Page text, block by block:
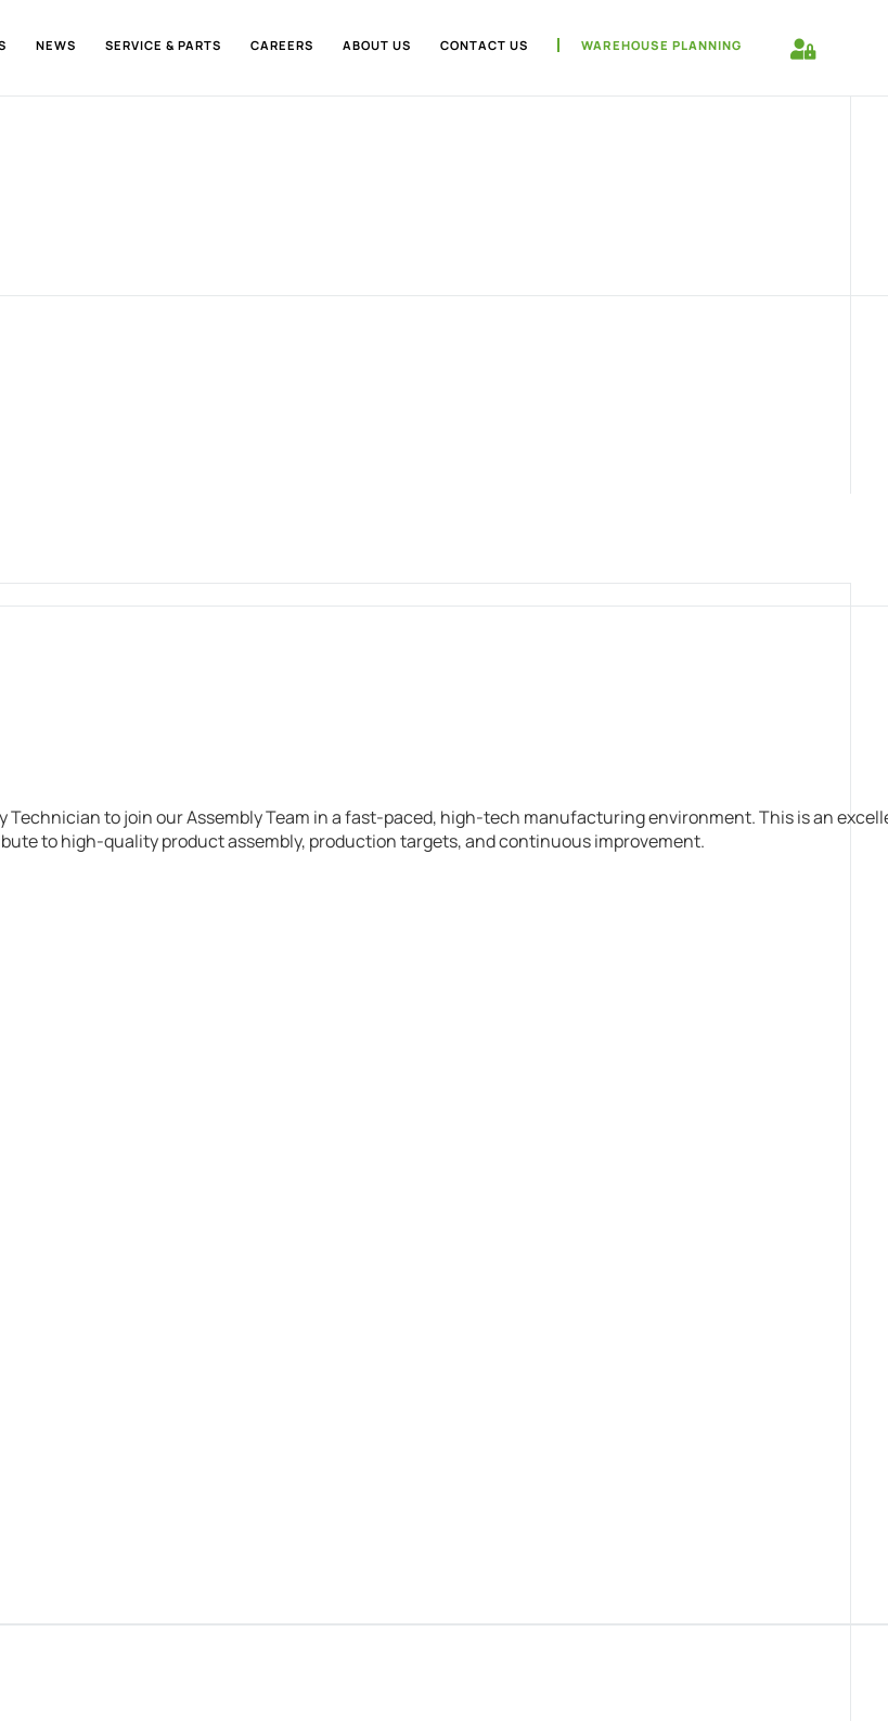
NEWS SERVICE & PARTS CAREERS ABOUT US CONTACT US WAREHOUSE PLANNING
Technician to join our Assembly Team in a fast-paced, high-tech manufacturing environment. This is an
to high-quality product assembly, production targets, and continuous improvement.